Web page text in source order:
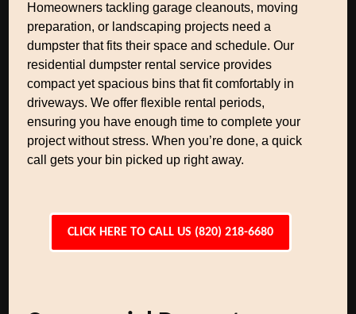
Homeowners tackling garage cleanouts, moving
preparation, or landscaping projects need a
dumpster that fits their space and schedule. Our
residential dumpster rental service provides
compact yet spacious bins that fit comfortably in
driveways. We offer flexible rental periods,
ensuring you have enough time to complete your
project without stress. When you’re done, a quick
call gets your bin picked up right away.
CLICK HERE TO CALL US (820) 218-6680